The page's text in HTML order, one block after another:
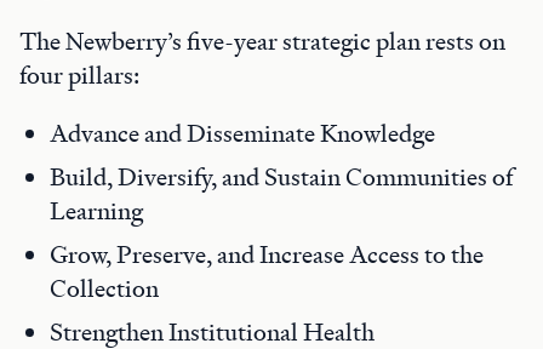
The Newberry’s five-year strategic plan rests on
four pillars:
Advance and Disseminate Knowledge
Build, Diversify, and Sustain Communities of
Learning
Grow, Preserve, and Increase Access to the
Collection
Strengthen Institutional Health